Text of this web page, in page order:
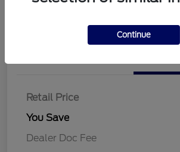
Retail Price
You Save
Dealer Doc Fee
Continue